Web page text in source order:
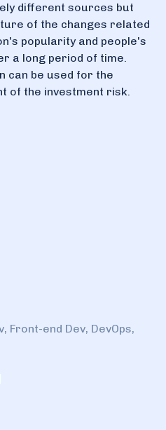
different sources but
of the changes related
popularity and people's
a long period of time.
can be used for the
of the investment risk.
Front-end Dev, DevOps,